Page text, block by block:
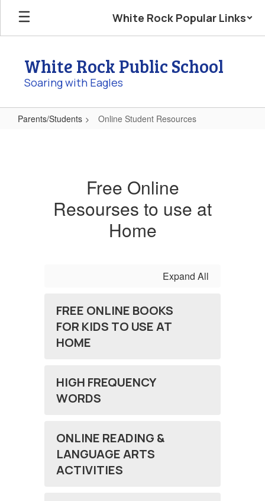
Skip
main
White Rock Popular Links
White Rock Public School
Soaring with Eagles
Parents/Students Online Student Resources
Free Online
Resourses to use at
Home
Expand All
FREE ONLINE BOOKS
FOR KIDS TO USE AT
HOME
HIGH FREQUENCY
WORDS
ONLINE READING &
LANGUAGE ARTS
ACTIVITIES